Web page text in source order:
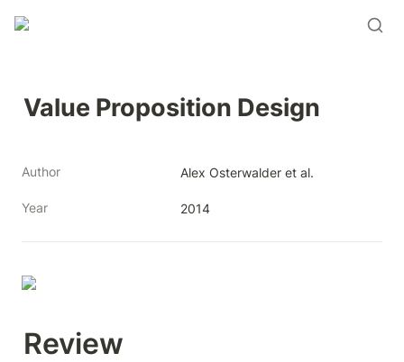
Value Proposition Design
Author Alex Osterwalder et al.
Year 2014
Review